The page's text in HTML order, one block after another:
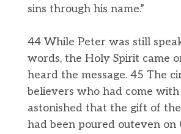
sins through his name.”
44 While Peter was still
words, the Holy Spirit came
heard the message. 45 The
believers who had come
astonished that the gift of
had been poured outeven on